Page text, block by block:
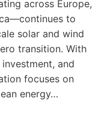
across Europe,
to
solar and wind
transition. With
and
focuses on
energy…